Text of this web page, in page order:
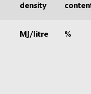
density
MJ/litre %